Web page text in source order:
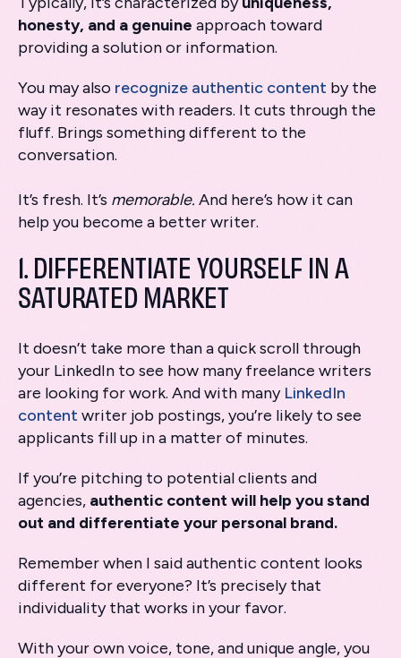
honesty, and a genuine approach toward
providing a solution or information.
You may also recognize authentic content by the
way it resonates with readers. It cuts through the
fluff. Brings something different to the
conversation.
It’s fresh. It’s memorable. And here’s how it can
help you become a better writer.
1. DIFFERENTIATE YOURSELF IN A
SATURATED MARKET
It doesn’t take more than a quick scroll through
your LinkedIn to see how many freelance writers
are looking for work. And with many LinkedIn
content writer job postings, you’re likely to see
applicants fill up in a matter of minutes.
If you’re pitching to potential clients and
agencies, authentic content will help you stand
out and differentiate your personal brand.
Remember when I said authentic content looks
different for everyone? It’s precisely that
individuality that works in your favor.
With your own voice, tone, and unique angle, you